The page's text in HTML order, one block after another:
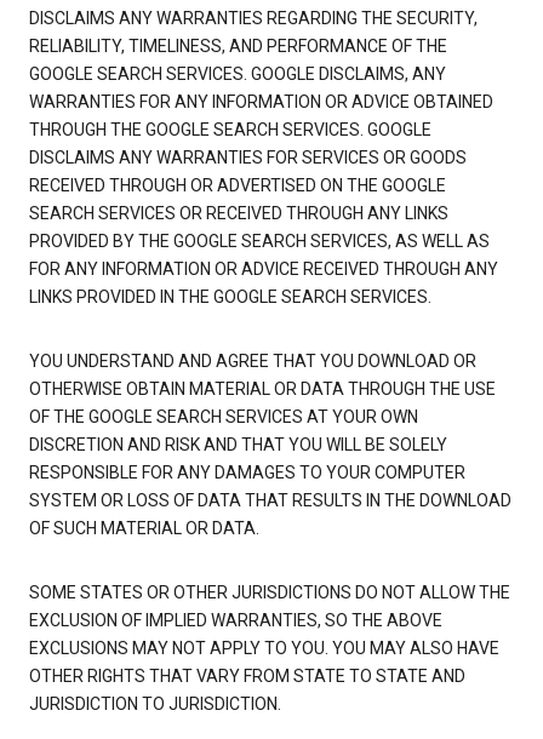
DISCLAIMS ANY WARRANTIES REGARDING THE SECURITY,
RELIABILITY, TIMELINESS, AND PERFORMANCE OF THE
GOOGLE SEARCH SERVICES. GOOGLE DISCLAIMS, ANY
WARRANTIES FOR ANY INFORMATION OR ADVICE OBTAINED
THROUGH THE GOOGLE SEARCH SERVICES. GOOGLE
DISCLAIMS ANY WARRANTIES FOR SERVICES OR GOODS
RECEIVED THROUGH OR ADVERTISED ON THE GOOGLE
SEARCH SERVICES OR RECEIVED THROUGH ANY LINKS
PROVIDED BY THE GOOGLE SEARCH SERVICES, AS WELL AS
FOR ANY INFORMATION OR ADVICE RECEIVED THROUGH ANY
LINKS PROVIDED IN THE GOOGLE SEARCH SERVICES.
YOU UNDERSTAND AND AGREE THAT YOU DOWNLOAD OR
OTHERWISE OBTAIN MATERIAL OR DATA THROUGH THE USE
OF THE GOOGLE SEARCH SERVICES AT YOUR OWN
DISCRETION AND RISK AND THAT YOU WILL BE SOLELY
RESPONSIBLE FOR ANY DAMAGES TO YOUR COMPUTER
SYSTEM OR LOSS OF DATA THAT RESULTS IN THE DOWNLOAD
OF SUCH MATERIAL OR DATA.
SOME STATES OR OTHER JURISDICTIONS DO NOT ALLOW THE
EXCLUSION OF IMPLIED WARRANTIES, SO THE ABOVE
EXCLUSIONS MAY NOT APPLY TO YOU. YOU MAY ALSO HAVE
OTHER RIGHTS THAT VARY FROM STATE TO STATE AND
JURISDICTION TO JURISDICTION.